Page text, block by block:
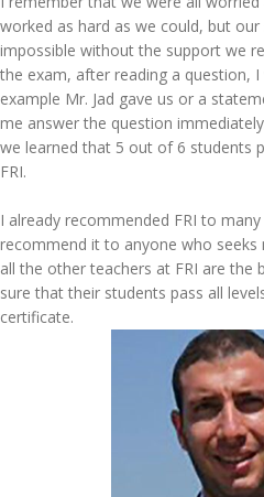
worked as hard as we could, but
impossible without the support we
the exam, after reading a question,
example Mr. Jad gave us or a
me answer the question
we learned that 5 out of 6 students
FRI.
I already recommended FRI to
recommend it to anyone who seeks
all the other teachers at FRI are the
sure that their students pass all
certificate.